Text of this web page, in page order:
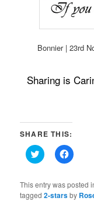
Bonnier | 23rd
Sharing is
SHARE THIS:
Click
to
Twitter
(Opens
in
Click
to
in
This entry was posted
tagged2-starsby